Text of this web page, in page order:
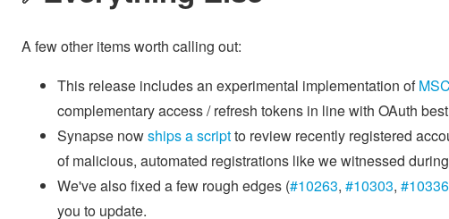
A few other items worth calling out:
This release includes an experimental implementation of
complementary access / refresh tokens in line with OAuth
Synapse nowships a scriptto review recently registered
of malicious, automated registrations like we witnessed
We've also fixed a few rough edges (#10263, #10303, #10336
you to update.